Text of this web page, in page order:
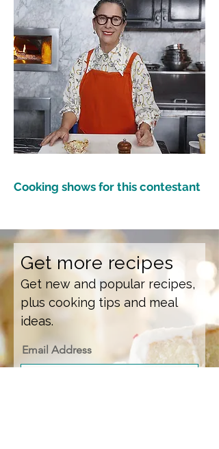
Cooking shows for this contestant
Get more recipes
Get new and popular recipes,
plus cooking tips and meal
ideas.
Email Address